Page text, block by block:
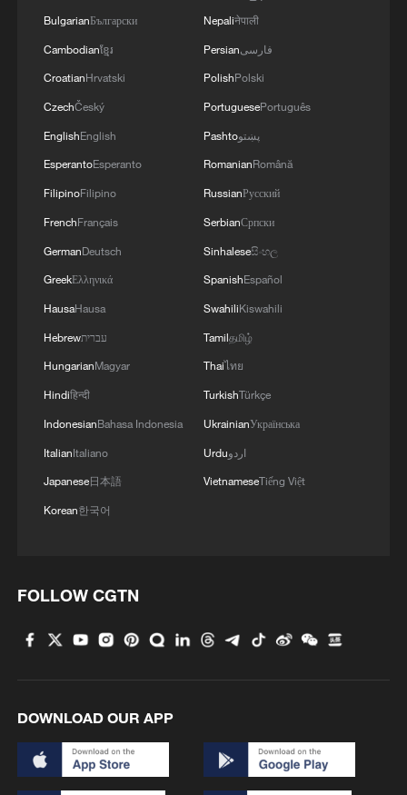
records impact
27 rescued from floodwater in central China
From market to kitchen, global travelers unlock a
different China
Cyclists race through Lhasa as Trans-Himalaya
hits next stage
BulgarianБългарски
Cambodianខ្មែរ
CroatianHrvatski
CzechČeský
EnglishEnglish
EsperantoEsperanto
FilipinoFilipino
FrenchFrançais
GermanDeutsch
GreekΕλληνικά
HausaHausa
Hebrewעברית
HungarianMagyar
Hindiहिन्दी
IndonesianBahasa Indonesia
ItalianItaliano
Japanese日本語
Korean한국어
Nepaliनेपाली
Persianفارسی
PolishPolski
PortuguesePortuguês
Pashtoپښتو
RomanianRomână
RussianРусский
SerbianСрпски
Sinhaleseසිංහල
SpanishEspañol
SwahiliKiswahili
Tamilதமிழ்
Thaiไทย
TurkishTürkçe
UkrainianУкраїнська
Urduاردو
VietnameseTiếng Việt
FOLLOW CGTN
DOWNLOAD OUR APP